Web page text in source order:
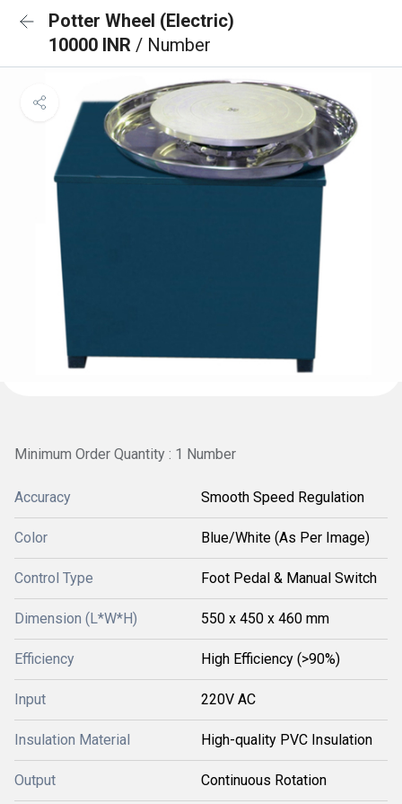
Potter Wheel (Electric)
10000 INR / Number
Minimum Order Quantity : 1 Number
Accuracy Smooth Speed Regulation
Color Blue/White (As Per Image)
Control Type Foot Pedal & Manual Switch
Dimension (L*W*H) 550 x 450 x 460 mm
Efficiency High Efficiency (>90%)
Input 220V AC
Insulation Material High-quality PVC Insulation
Output Continuous Rotation